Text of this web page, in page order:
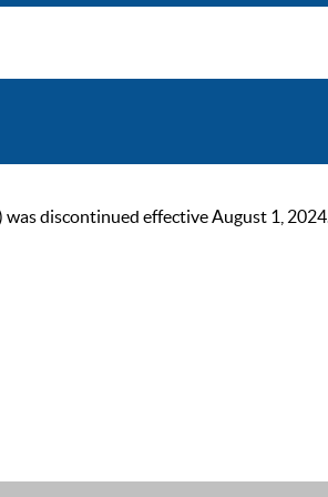
discontinued effective August 1,